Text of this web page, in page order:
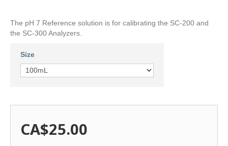
The pH 7 Reference solution is for calibrating the SC-200 and
the SC-300 Analyzers.
Size
CA$25.00